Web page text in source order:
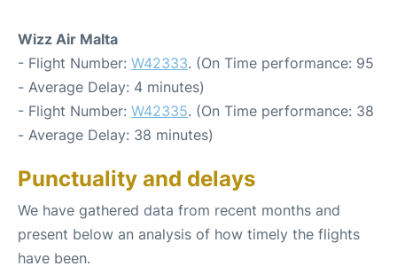
Wizz Air Malta
- Flight Number: W42333. (On Time performance: 95
- Average Delay: 4 minutes)
- Flight Number: W42335. (On Time performance: 38
- Average Delay: 38 minutes)
Punctuality and delays
We have gathered data from recent months and
present below an analysis of how timely the flights
have been.